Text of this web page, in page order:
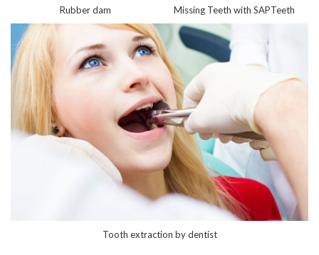
Rubber dam Missing Teeth with SAPTeeth
Tooth extraction by dentist